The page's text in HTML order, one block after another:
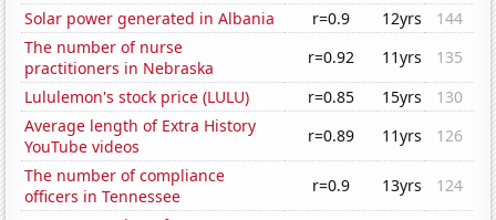
Solar power generated in Albania r=0.9 12yrs
144
The number of nurse
practitioners in Nebraska
r=0.92 11yrs
135
Lululemon's stock price (LULU)
r=0.85 15yrs
130
Average length of Extra History
YouTube videos
r=0.89 11yrs
126
The number of compliance
officers in Tennessee
r=0.9 13yrs
124